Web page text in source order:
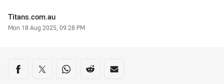
Author
Titans.com.au
Timestamp
Mon 18 Aug 2025, 09:28 PM
Share on social media
Share via Facebook
Share via Twitter
Share via Whats-app
Share via Reddit
Share via Email